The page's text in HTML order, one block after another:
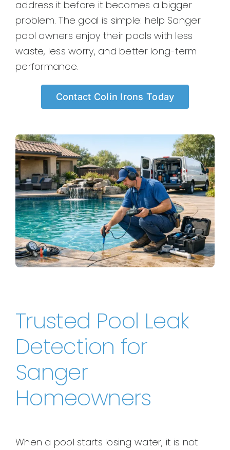
address it before it becomes a bigger
problem. The goal is simple: help Sanger
pool owners enjoy their pools with less
waste, less worry, and better long-term
performance.
Contact Colin Irons Today
Trusted Pool Leak
Detection for
Sanger
Homeowners
When a pool starts losing water, it is not